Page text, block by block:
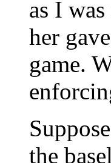
as I
her
game.
the